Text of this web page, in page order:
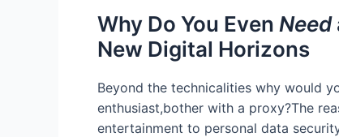
Why Do You Even Need
New Digital Horizons
Beyond the technicalities why would
enthusiast,bother with a proxy?The
entertainment to personal data